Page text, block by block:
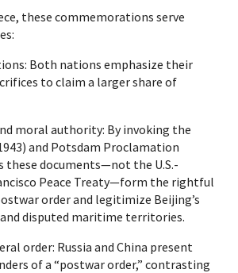
these commemorations serve
Both nations emphasize their
to claim a larger share of
moral authority: By invoking the
and Potsdam Proclamation
these documents—not the U.S.-
Peace Treaty—form the rightful
order and legitimize Beijing’s
disputed maritime territories.
order: Russia and China present
of a “postwar order,” contrasting